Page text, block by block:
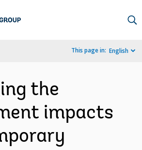
This page in: English
the
impacts